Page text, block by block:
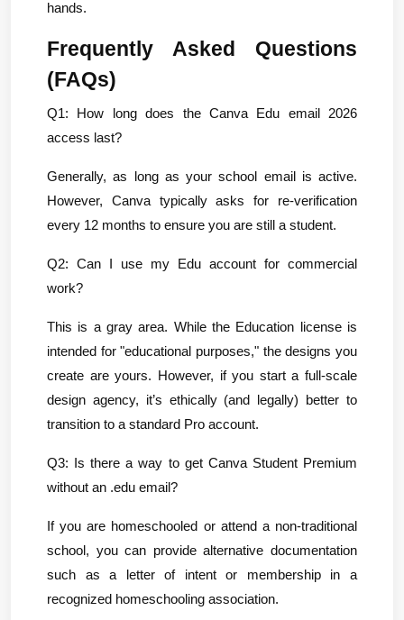
hands.
Frequently Asked Questions
(FAQs)
Q1: How long does the Canva Edu email 2026
access last?
Generally, as long as your school email is active.
However, Canva typically asks for re-verification
every 12 months to ensure you are still a student.
Q2: Can I use my Edu account for commercial
work?
This is a gray area. While the Education license is
intended for "educational purposes," the designs you
create are yours. However, if you start a full-scale
design agency, it’s ethically (and legally) better to
transition to a standard Pro account.
Q3: Is there a way to get Canva Student Premium
without an .edu email?
If you are homeschooled or attend a non-traditional
school, you can provide alternative documentation
such as a letter of intent or membership in a
recognized homeschooling association.